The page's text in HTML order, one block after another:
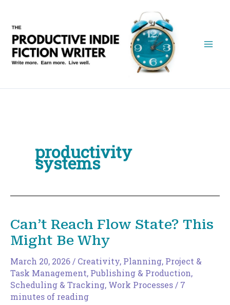
content
productivity
systems
Can’t Reach Flow State? This
Might Be Why
March 20, 2026/ Creativity, Planning, Project &
Task Management, Publishing & Production,
Scheduling & Tracking, Work Processes/ 7
minutes of reading